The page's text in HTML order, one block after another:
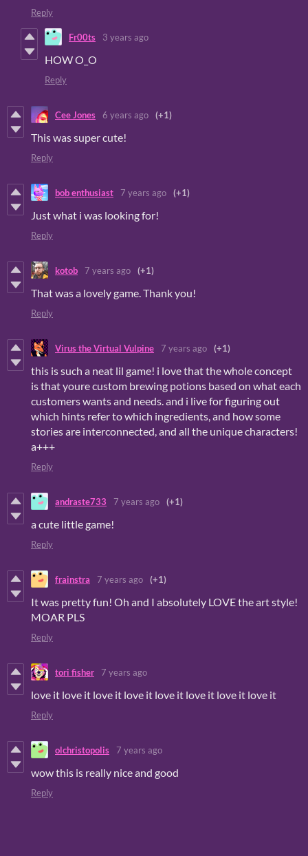
Reply
Fr00ts 3 years ago
HOW O_O
Reply
Cee Jones 6 years ago (+1)
This was super cute!
Reply
bob enthusiast 7 years ago (+1)
Just what i was looking for!
Reply
kotob 7 years ago (+1)
That was a lovely game. Thank you!
Reply
Virus the Virtual Vulpine 7 years ago (+1)
this is such a neat lil game! i love that the whole concept
is that youre custom brewing potions based on what each
customers wants and needs. and i live for figuring out
which hints refer to which ingredients, and how some
stories are interconnected, and all the unique characters!
a+++
Reply
andraste733 7 years ago (+1)
a cute little game!
Reply
frainstra 7 years ago (+1)
It was pretty fun! Oh and I absolutely LOVE the art style!
MOAR PLS
Reply
tori fisher 7 years ago
love it love it love it love it love it love it love it love it
Reply
olchristopolis 7 years ago
wow this is really nice and good
Reply